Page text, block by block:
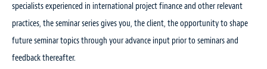
specialists experienced in international project finance and other relevant
practices, the seminar series gives you, the client, the opportunity to shape
future seminar topics through your advance input prior to seminars and
feedback thereafter.